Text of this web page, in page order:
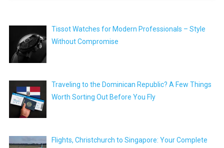
Tissot Watches for Modern Professionals – Style
Without Compromise
Traveling to the Dominican Republic? A Few Things
Worth Sorting Out Before You Fly
Flights, Christchurch to Singapore: Your Complete